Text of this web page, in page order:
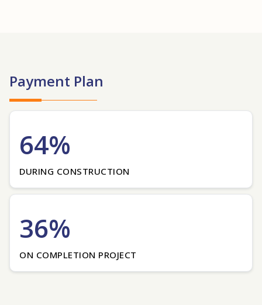
Payment Plan
64%
DURING CONSTRUCTION
36%
ON COMPLETION PROJECT